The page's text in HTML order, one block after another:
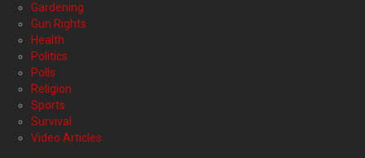
Gardening
Gun Rights
Health
Politics
Polls
Religion
Sports
Survival
Video Articles